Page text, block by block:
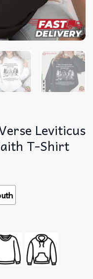
Leviticus
T-Shirt